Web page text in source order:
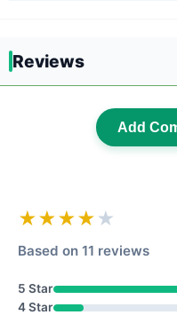
Reviews
Add
★★★★ ★
Based on 11 reviews
5 Star
4 Star